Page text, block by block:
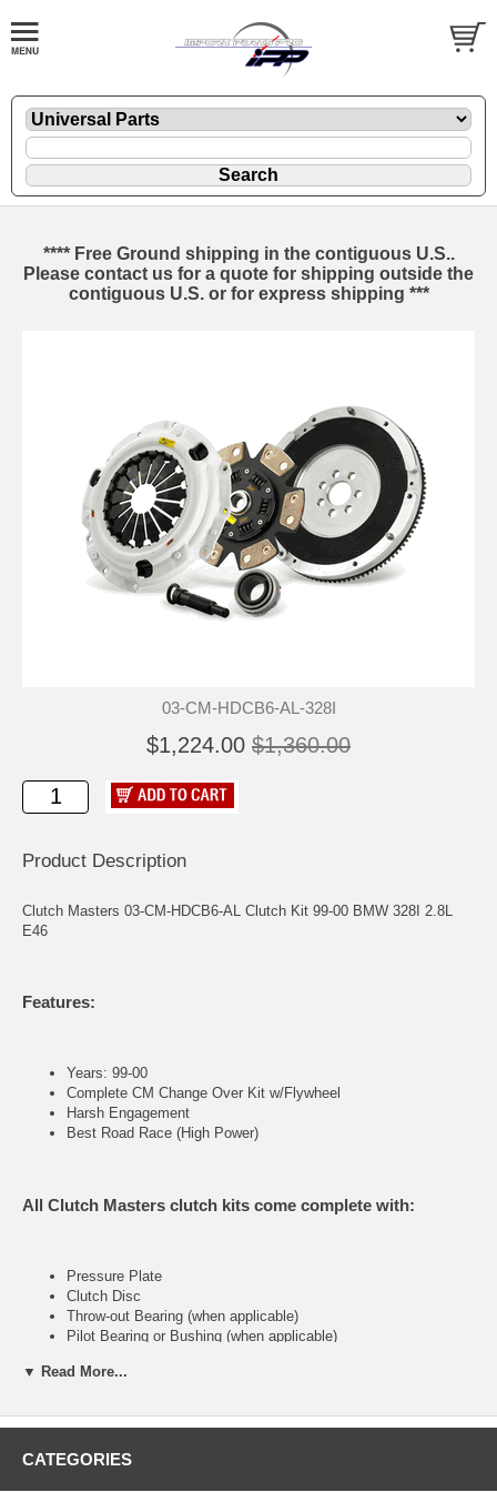
**** Free Ground shipping in the contiguous U.S..
Please contact us for a quote for shipping outside the
contiguous U.S. or for express shipping ***
03-CM-HDCB6-AL-328I
$1,224.00 $1,360.00
Product Description
Clutch Masters 03-CM-HDCB6-AL Clutch Kit 99-00 BMW 328I 2.8L
E46
Features:
Years: 99-00
Complete CM Change Over Kit w/Flywheel
Harsh Engagement
Best Road Race (High Power)
All Clutch Masters clutch kits come complete with:
Pressure Plate
Clutch Disc
Throw-out Bearing (when applicable)
Pilot Bearing or Bushing (when applicable)
FX400 (Stage IV)
▼ Read More...
CATEGORIES